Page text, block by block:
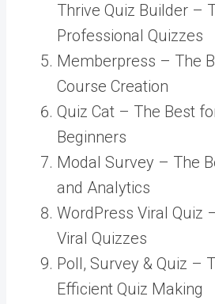
Thrive Quiz Builder –
Professional Quizzes
Memberpress – The
Course Creation
Quiz Cat – The Best
Beginners
Modal Survey – The
and Analytics
WordPress Viral Quiz
Viral Quizzes
Poll, Survey & Quiz –
Efficient Quiz Making